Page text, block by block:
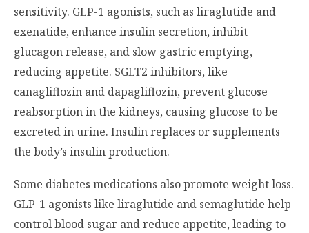
sensitivity. GLP-1 agonists, such as liraglutide and
exenatide, enhance insulin secretion, inhibit
glucagon release, and slow gastric emptying,
reducing appetite. SGLT2 inhibitors, like
canagliflozin and dapagliflozin, prevent glucose
reabsorption in the kidneys, causing glucose to be
excreted in urine. Insulin replaces or supplements
the body’s insulin production.
Some diabetes medications also promote weight loss.
GLP-1 agonists like liraglutide and semaglutide help
control blood sugar and reduce appetite, leading to